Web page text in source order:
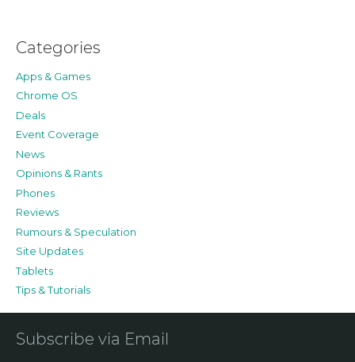
Categories
Apps & Games
Chrome OS
Deals
Event Coverage
News
Opinions & Rants
Phones
Reviews
Rumours & Speculation
Site Updates
Tablets
Tips & Tutorials
Subscribe via Email